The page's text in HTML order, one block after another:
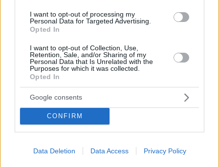
I want to opt-out of processing my
Personal Data for Targeted Advertising.
Opted In
I want to opt-out of Collection, Use,
Retention, Sale, and/or Sharing of my
Personal Data that Is Unrelated with the
Purposes for which it was collected.
Opted In
Google consents
CONFIRM
Data Deletion Data Access Privacy Policy